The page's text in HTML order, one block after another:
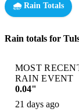
🌧️ Rain Totals
Rain totals for
MOST
RAIN EVENT
0.04"
21 days ago